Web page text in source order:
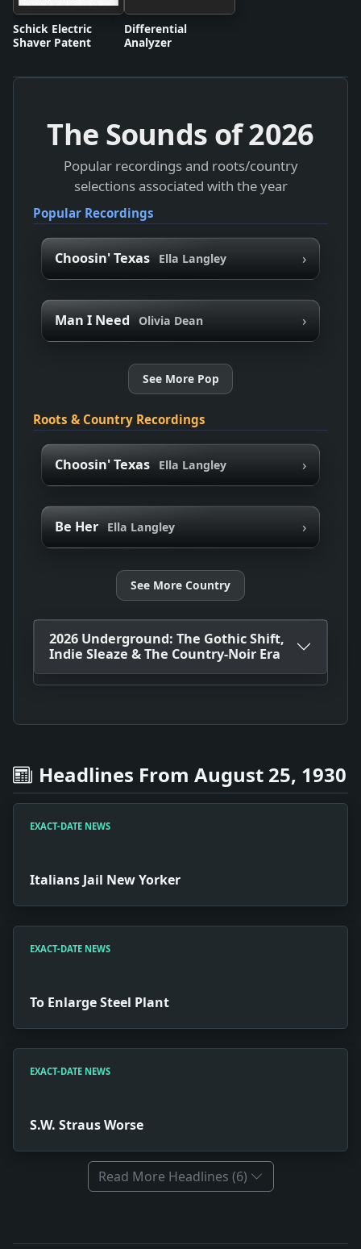
Schick Electric
Shaver Patent
Differential
Analyzer
The Sounds of2026
Popular recordings and roots/country
selections associated with the year
Popular Recordings
Choosin' Texas Ella Langley ›
Man I Need Olivia Dean ›
See More Pop
Roots & Country Recordings
Choosin' Texas Ella Langley ›
Be Her Ella Langley ›
See More Country
2026 Underground: The Gothic Shift,
Indie Sleaze & The Country-Noir Era
Headlines From August 25, 1930
EXACT-DATE NEWS
Italians Jail New Yorker
EXACT-DATE NEWS
To Enlarge Steel Plant
EXACT-DATE NEWS
S.W. Straus Worse
Read More Headlines (6)
Headline: Italians Jail New Yorker. Impact: News